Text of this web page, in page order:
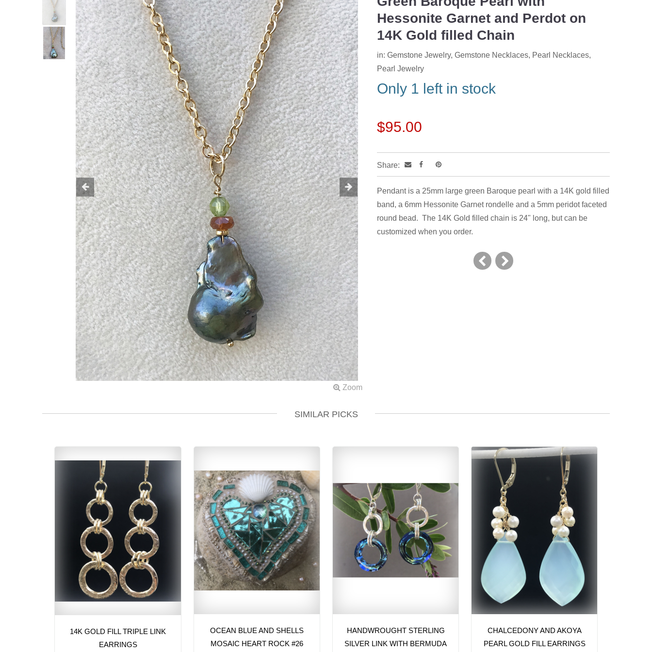
Previous NextHessonite Garnet and Perdot on
14K Gold filled Chain
in:Gemstone Jewelry,Gemstone Necklaces, Pearl Necklaces,
Pearl Jewelry
Only 1 left in stock
$95.00
Share:
Pendant is a 25mm large green Baroque pearl with a 14K gold filled
band, a 6mm Hessonite Garnet rondelle and a 5mm peridot faceted
round bead. The 14K Gold filled chain is 24" long, but can be
customized when you order.
SIMILAR PICKS
14K GOLD FILL TRIPLE LINK
EARRINGS
OCEAN BLUE AND SHELLS
MOSAIC HEART ROCK #26
HANDWROUGHT STERLING
SILVER LINK WITH BERMUDA
CHALCEDONY AND AKOYA
PEARL GOLD FILL EARRINGS